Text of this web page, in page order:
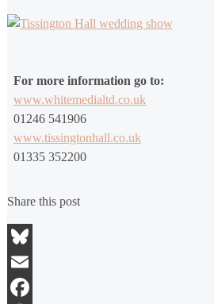
For more information go to:
www.whitemedialtd.co.uk
01246 541906
www.tissingtonhall.co.uk
01335 352200
Share this post
Bluesky
Email